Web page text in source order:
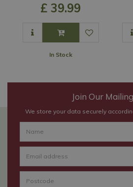
£ 39.99
In Stock
Join Our
We store your data securely